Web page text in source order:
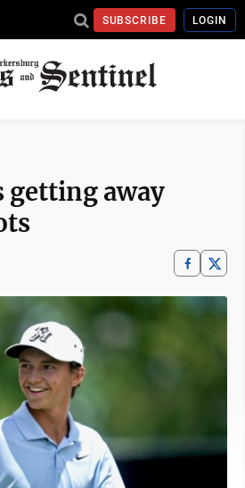
SUBSCRIBE LOGIN
getting away